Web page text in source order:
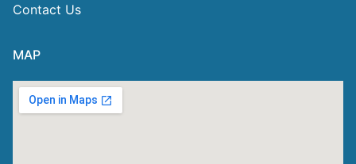
Contact Us
MAP